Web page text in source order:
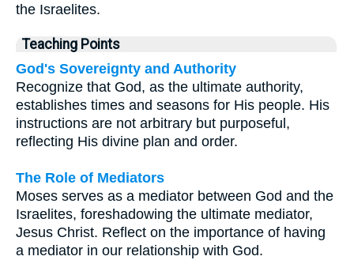
the Israelites.
Teaching Points
God's Sovereignty and Authority
Recognize that God, as the ultimate authority,
establishes times and seasons for His people. His
instructions are not arbitrary but purposeful,
reflecting His divine plan and order.
The Role of Mediators
Moses serves as a mediator between God and the
Israelites, foreshadowing the ultimate mediator,
Jesus Christ. Reflect on the importance of having
a mediator in our relationship with God.